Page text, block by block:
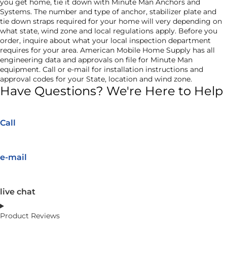
Systems. The number and type of anchor, stabilizer plate and
tie down straps required for your home will very depending on
what state, wind zone and local regulations apply. Before you
order, inquire about what your local inspection department
requires for your area. American Mobile Home Supply has all
engineering data and approvals on file for Minute Man
equipment. Call or e-mail for installation instructions and
approval codes for your State, location and wind zone.
Have Questions? We're Here to Help
Call
e-mail
live chat
Product Reviews